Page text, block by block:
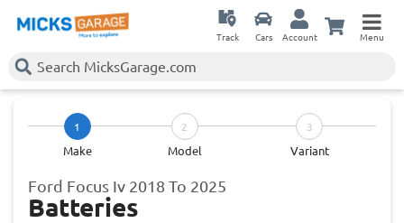
Track Cars Account Menu
1
Make
2
Model
3
Variant
Ford Focus Iv 2018 To 2025
Batteries